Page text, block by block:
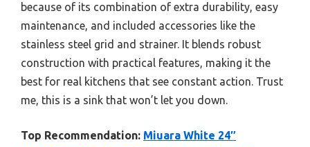
because of its combination of extra durability, easy
maintenance, and included accessories like the
stainless steel grid and strainer. It blends robust
construction with practical features, making it the
best for real kitchens that see constant action. Trust
me, this is a sink that won’t let you down.
Top Recommendation: Miuara White 24″